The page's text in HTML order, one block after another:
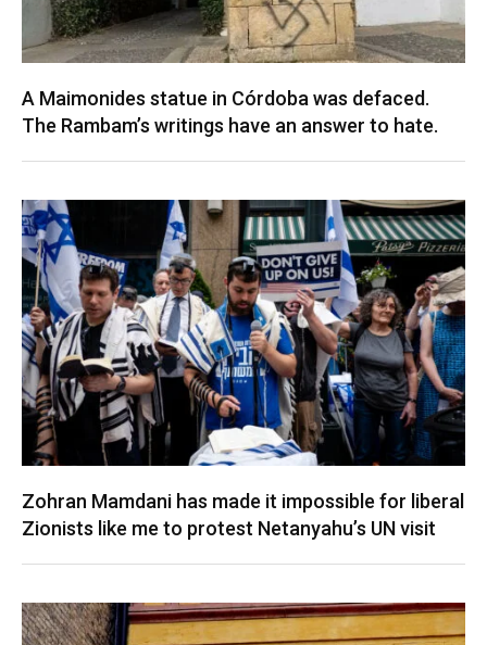
A Maimonides statue in Córdoba was defaced.
The Rambam’s writings have an answer to hate.
Zohran Mamdani has made it impossible for liberal
Zionists like me to protest Netanyahu’s UN visit